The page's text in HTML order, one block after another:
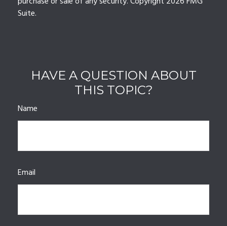
Suite.
HAVE A QUESTION ABOUT
THIS TOPIC?
Name
Email